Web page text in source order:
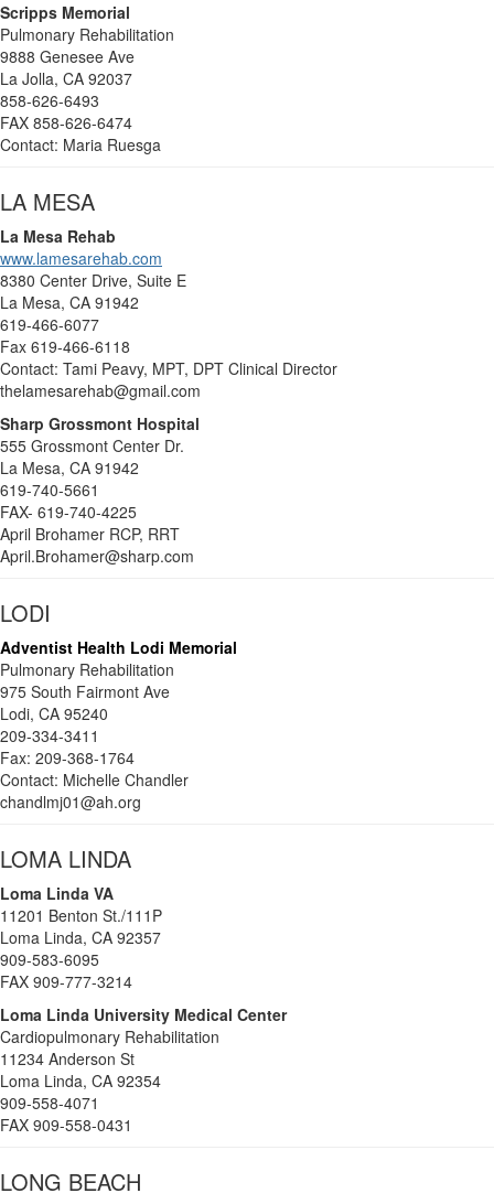
Scripps Memorial
Pulmonary Rehabilitation
9888 Genesee Ave
La Jolla, CA 92037
858-626-6493
FAX 858-626-6474
Contact: Maria Ruesga
LA MESA
La Mesa Rehab
www.lamesarehab.com
8380 Center Drive, Suite E
La Mesa, CA 91942
619-466-6077
Fax 619-466-6118
Contact: Tami Peavy, MPT, DPT Clinical Director
thelamesarehab@gmail.com
Sharp Grossmont Hospital
555 Grossmont Center Dr.
La Mesa, CA 91942
619-740-5661
FAX- 619-740-4225
April Brohamer RCP, RRT
April.Brohamer@sharp.com
LODI
Adventist Health Lodi Memorial
Pulmonary Rehabilitation
975 South Fairmont Ave
Lodi, CA 95240
209-334-3411
Fax: 209-368-1764
Contact: Michelle Chandler
chandlmj01@ah.org
LOMA LINDA
Loma Linda VA
11201 Benton St./111P
Loma Linda, CA 92357
909-583-6095
FAX 909-777-3214
Loma Linda University Medical Center
Cardiopulmonary Rehabilitation
11234 Anderson St
Loma Linda, CA 92354
909-558-4071
FAX 909-558-0431
LONG BEACH